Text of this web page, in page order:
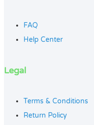
FAQ
Help Center
Legal
Terms & Conditions
Return Policy